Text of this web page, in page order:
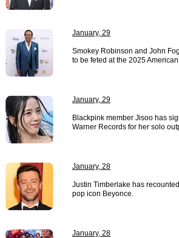
January, 29
Smokey Robinson and John
to be feted at the 2025
January, 29
Blackpink member Jisoo has
Warner Records for her solo
January, 28
Justin Timberlake has
pop icon Beyonce.
January, 28